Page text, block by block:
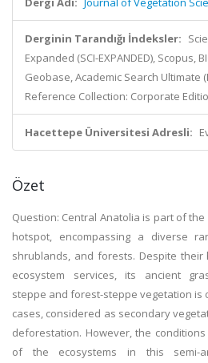
Derginin Tarandığı İndeksler:
Expanded (SCI-EXPANDED), Scopus,
Geobase, Academic Search Ultimate
Reference Collection: Corporate
Hacettepe Üniversitesi Adresli:
Özet
Question: Central Anatolia is part of
hotspot, encompassing a diverse
shrublands, and forests. Despite their
ecosystem services, its ancient
steppe and forest-steppe vegetation is
cases, considered as secondary
deforestation. However, the
of the ecosystems in this semi-